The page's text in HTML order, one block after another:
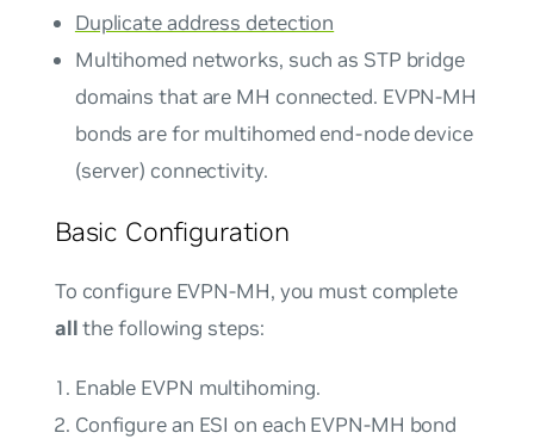
Duplicate address detection
Multihomed networks, such as STP bridge
domains that are MH connected. EVPN-MH
bonds are for multihomed end-node device
(server) connectivity.
Basic Configuration
To configure EVPN-MH, you must complete
allthe following steps:
Enable EVPN multihoming.
Configure an ESI on each EVPN-MH bond